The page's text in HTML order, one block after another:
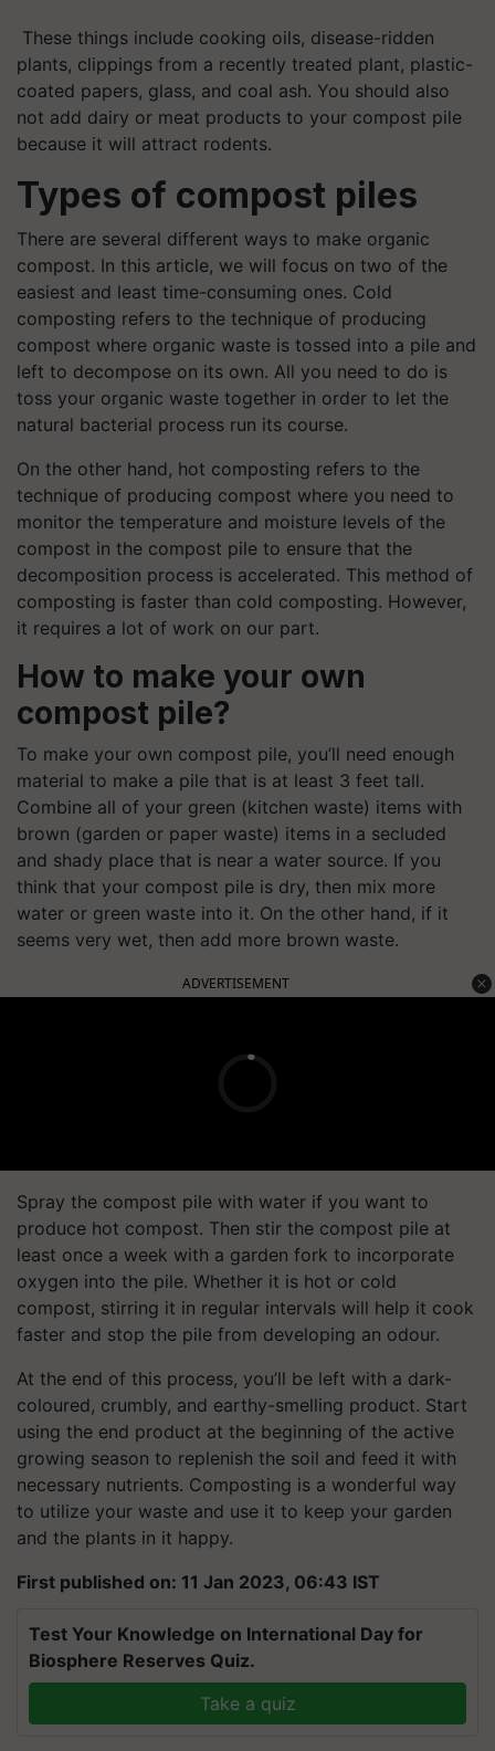
These things include cooking oils, disease-ridden
plants, clippings from a recently treated plant, plastic-
coated papers, glass, and coal ash. You should also
not add dairy or meat products to your compost pile
because it will attract rodents.
Types of compost piles
There are several different ways to make organic
compost. In this article, we will focus on two of the
easiest and least time-consuming ones. Cold
composting refers to the technique of producing
compost where organic waste is tossed into a pile and
left to decompose on its own. All you need to do is
toss your organic waste together in order to let the
natural bacterial process run its course.
On the other hand, hot composting refers to the
technique of producing compost where you need to
monitor the temperature and moisture levels of the
compost in the compost pile to ensure that the
decomposition process is accelerated. This method of
composting is faster than cold composting. However,
it requires a lot of work on our part.
How to make your own
compost pile?
To make your own compost pile, you’ll need enough
material to make a pile that is at least 3 feet tall.
Combine all of your green (kitchen waste) items with
brown (garden or paper waste) items in a secluded
and shady place that is near a water source. If you
think that your compost pile is dry, then mix more
water or green waste into it. On the other hand, if it
seems very wet, then add more brown waste.
ADVERTISEMENT
Spray the compost pile with water if you want to
produce hot compost. Then stir the compost pile at
least once a week with a garden fork to incorporate
oxygen into the pile. Whether it is hot or cold
compost, stirring it in regular intervals will help it cook
faster and stop the pile from developing an odour.
At the end of this process, you’ll be left with a dark-
coloured, crumbly, and earthy-smelling product. Start
using the end product at the beginning of the active
growing season to replenish the soil and feed it with
necessary nutrients. Composting is a wonderful way
to utilize your waste and use it to keep your garden
and the plants in it happy.
First published on: 11 Jan 2023, 06:43 IST
Test Your Knowledge on International Day for
Biosphere Reserves Quiz.
Take a quiz